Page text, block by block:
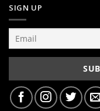
SIGN UP